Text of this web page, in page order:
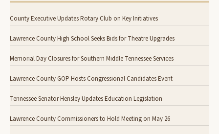
County Executive Updates Rotary Club on Key Initiatives
Lawrence County High School Seeks Bids for Theatre Upgrades
Memorial Day Closures for Southern Middle Tennessee Services
Lawrence County GOP Hosts Congressional Candidates Event
Tennessee Senator Hensley Updates Education Legislation
Lawrence County Commissioners to Hold Meeting on May 26